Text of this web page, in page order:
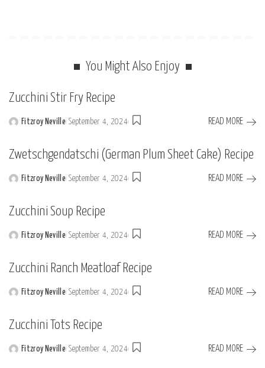
You Might Also Enjoy
Zucchini Stir Fry Recipe
Posted
Fitzroy Neville September 4, 2024 READ MORE
Zwetschgendatschi (German Plum Sheet Cake) Recipe
Posted
Fitzroy Neville September 4, 2024 READ MORE
Zucchini Soup Recipe
Posted
Fitzroy Neville September 4, 2024 READ MORE
Zucchini Ranch Meatloaf Recipe
Posted
Fitzroy Neville September 4, 2024 READ MORE
Zucchini Tots Recipe
Posted
Fitzroy Neville September 4, 2024 READ MORE